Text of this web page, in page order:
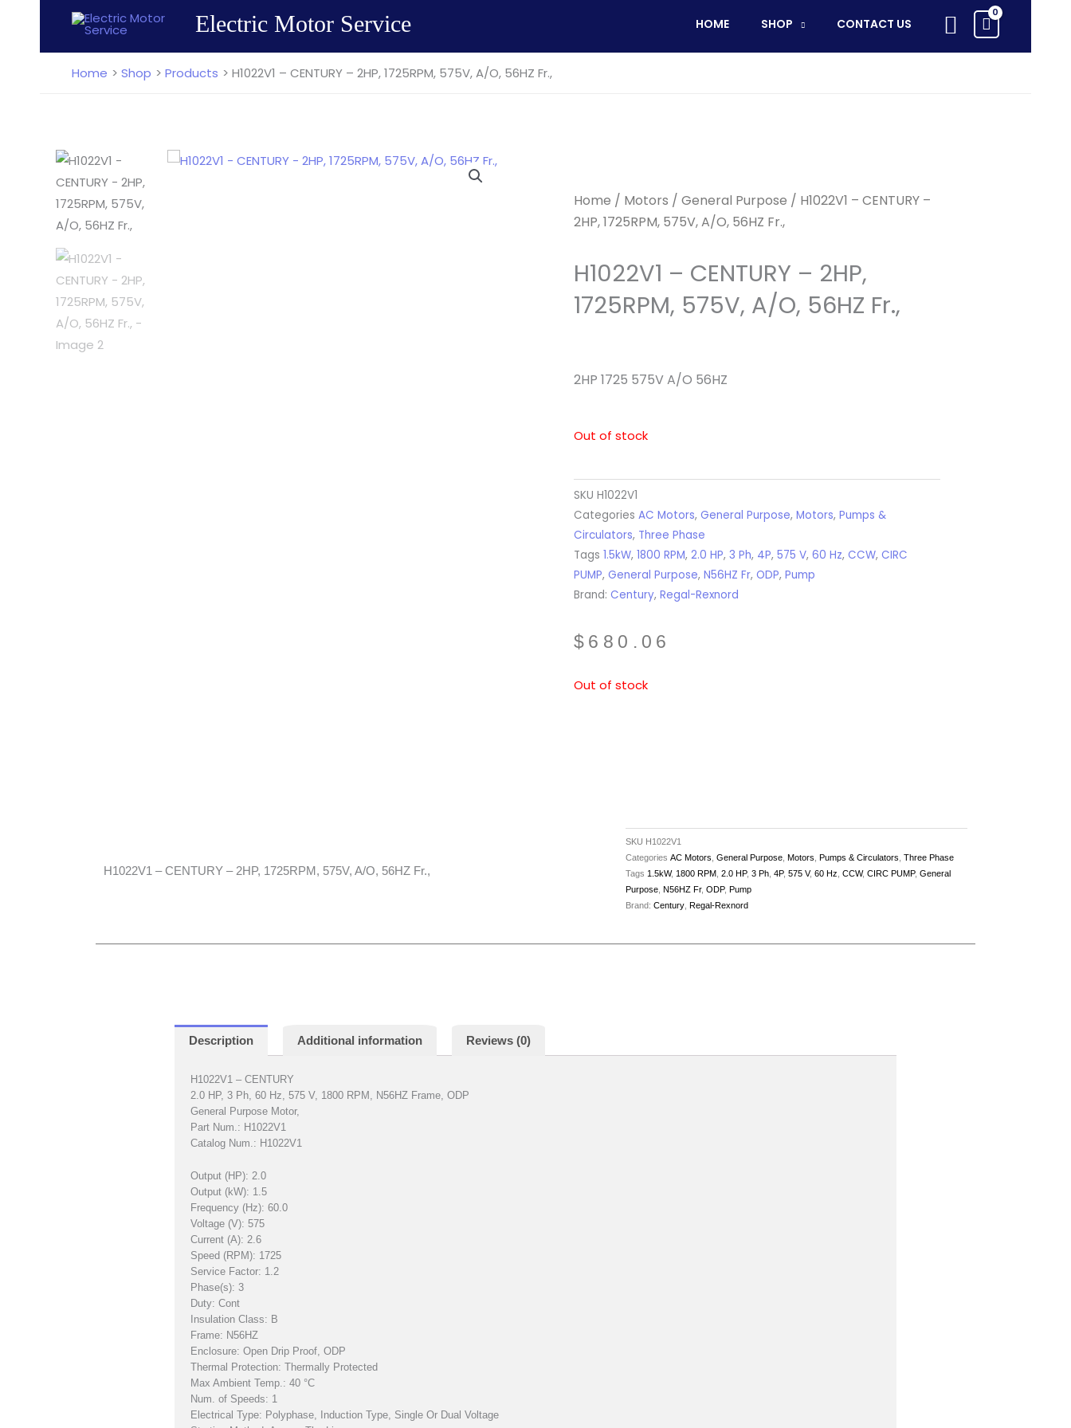
content
Electric Motor Service HOME SHOP CONTACT US Search
Home Shop Products H1022V1 – CENTURY – 2HP, 1725RPM, 575V, A/O, 56HZ Fr.,
Home / Motors / General Purpose / H1022V1 – CENTURY –
2HP, 1725RPM, 575V, A/O, 56HZ Fr.,
H1022V1 – CENTURY – 2HP,
1725RPM, 575V, A/O, 56HZ Fr.,
2HP 1725 575V A/O 56HZ
Out of stock
SKU H1022V1
Categories AC Motors, General Purpose, Motors, Pumps &
Circulators, Three Phase
Tags 1.5kW, 1800 RPM, 2.0 HP, 3 Ph, 4P, 575 V, 60 Hz, CCW, CIRC
PUMP, General Purpose, N56HZ Fr, ODP, Pump
Brand: Century, Regal-Rexnord
$ 680.06
Out of stock
H1022V1 – CENTURY – 2HP, 1725RPM, 575V, A/O, 56HZ Fr.,
SKU H1022V1
Categories AC Motors General Purpose, Motors Pumps & Circulators Three Phase
Tags 1.5kW, 1800 RPM, 2.0 HP, 3 Ph, 4P, 575 V, 60 Hz CCW, CIRC PUMP, General
Purpose, N56HZ Fr, ODP, Pump
Brand: Century, Regal-Rexnord
Description Additional information Reviews (0)
H1022V1 – CENTURY
2.0 HP, 3 Ph, 60 Hz, 575 V, 1800 RPM, N56HZ Frame, ODP
General Purpose Motor,
Part Num.: H1022V1
Catalog Num.: H1022V1
Output (HP): 2.0
Output (kW): 1.5
Frequency (Hz): 60.0
Voltage (V): 575
Current (A): 2.6
Speed (RPM): 1725
Service Factor: 1.2
Phase(s): 3
Duty: Cont
Insulation Class: B
Frame: N56HZ
Enclosure: Open Drip Proof, ODP
Thermal Protection: Thermally Protected
Max Ambient Temp.: 40 °C
Num. of Speeds: 1
Electrical Type: Polyphase, Induction Type, Single Or Dual Voltage